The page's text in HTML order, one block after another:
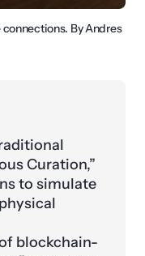
By Andres
Curation,”
to simulate
blockchain-